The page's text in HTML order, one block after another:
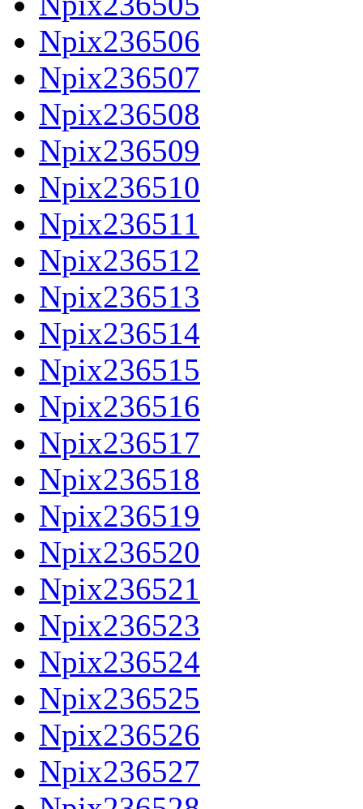
Npix236506
Npix236507
Npix236508
Npix236509
Npix236510
Npix236511
Npix236512
Npix236513
Npix236514
Npix236515
Npix236516
Npix236517
Npix236518
Npix236519
Npix236520
Npix236521
Npix236523
Npix236524
Npix236525
Npix236526
Npix236527